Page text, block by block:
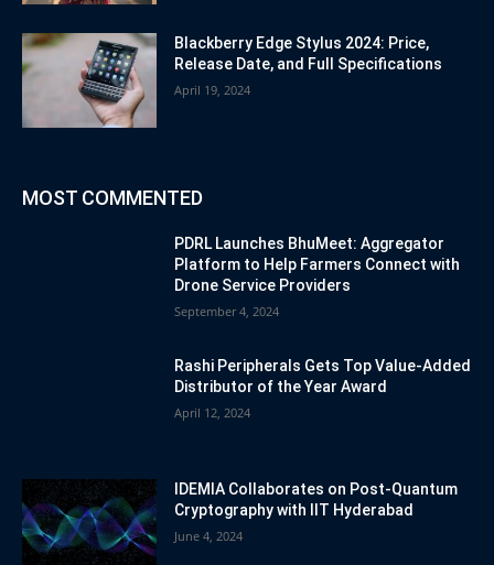
Blackberry Edge Stylus 2024: Price,
Release Date, and Full Specifications
April 19, 2024
MOST COMMENTED
PDRL Launches BhuMeet: Aggregator
Platform to Help Farmers Connect with
Drone Service Providers
September 4, 2024
Rashi Peripherals Gets Top Value-Added
Distributor of the Year Award
April 12, 2024
IDEMIA Collaborates on Post-Quantum
Cryptography with IIT Hyderabad
June 4, 2024